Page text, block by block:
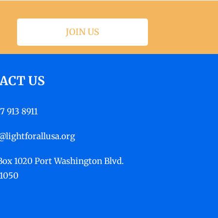
JOIN US
US
913 8911
1020 Port Washington Blvd.